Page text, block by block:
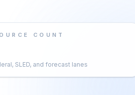
COUNT
SLED, and forecast lanes